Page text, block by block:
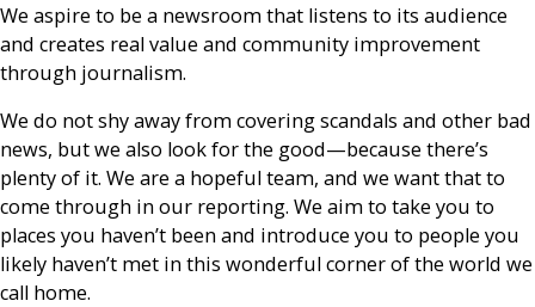
We aspire to be a newsroom that listens to its audience
and creates real value and community improvement
through journalism.
We do not shy away from covering scandals and other bad
news, but we also look for the good—because there’s
plenty of it. We are a hopeful team, and we want that to
come through in our reporting. We aim to take you to
places you haven’t been and introduce you to people you
likely haven’t met in this wonderful corner of the world we
call home.